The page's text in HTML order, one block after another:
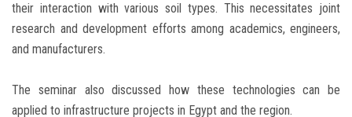
their interaction with various soil types. This necessitates joint
research and development efforts among academics, engineers,
and manufacturers.
The seminar also discussed how these technologies can be
applied to infrastructure projects in Egypt and the region.